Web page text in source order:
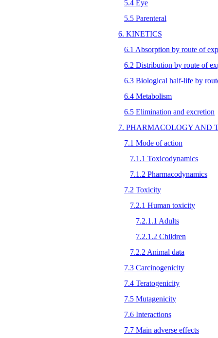
5.4 Eye
5.5 Parenteral
6. KINETICS
6.1 Absorption by route of
6.2 Distribution by route of
6.3 Biological half-life by
6.4 Metabolism
6.5 Elimination and excretion
7. PHARMACOLOGY AND
7.1 Mode of action
7.1.1 Toxicodynamics
7.1.2 Pharmacodynamics
7.2 Toxicity
7.2.1 Human toxicity
7.2.1.1 Adults
7.2.1.2 Children
7.2.2 Animal data
7.3 Carcinogenicity
7.4 Teratogenicity
7.5 Mutagenicity
7.6 Interactions
7.7 Main adverse effects